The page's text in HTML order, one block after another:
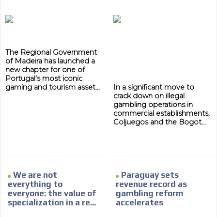
The Regional Government
of Madeira has launched a
new chapter for one of
Portugal's most iconic
gaming and tourism asset...
In a significant move to
crack down on illegal
gambling operations in
commercial establishments,
Coljuegos and the Bogot...
We are not
everything to
everyone: the value of
specialization in a re...
Paraguay sets
revenue record as
gambling reform
accelerates